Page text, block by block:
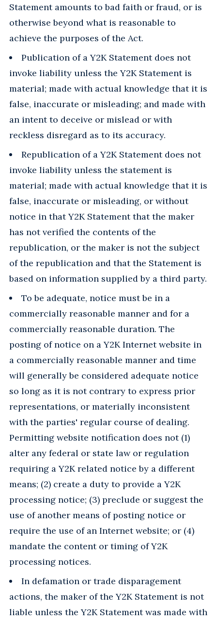
Statement amounts to bad faith or fraud, or is
otherwise beyond what is reasonable to
achieve the purposes of the Act.
Publication of a Y2K Statement does not
invoke liability unless the Y2K Statement is
material; made with actual knowledge that it is
false, inaccurate or misleading; and made with
an intent to deceive or mislead or with
reckless disregard as to its accuracy.
Republication of a Y2K Statement does not
invoke liability unless the statement is
material; made with actual knowledge that it is
false, inaccurate or misleading, or without
notice in that Y2K Statement that the maker
has not verified the contents of the
republication, or the maker is not the subject
of the republication and that the Statement is
based on information supplied by a third party.
To be adequate, notice must be in a
commercially reasonable manner and for a
commercially reasonable duration. The
posting of notice on a Y2K Internet website in
a commercially reasonable manner and time
will generally be considered adequate notice
so long as it is not contrary to express prior
representations, or materially inconsistent
with the parties' regular course of dealing.
Permitting website notification does not (1)
alter any federal or state law or regulation
requiring a Y2K related notice by a different
means; (2) create a duty to provide a Y2K
processing notice; (3) preclude or suggest the
use of another means of posting notice or
require the use of an Internet website; or (4)
mandate the content or timing of Y2K
processing notices.
In defamation or trade disparagement
actions, the maker of the Y2K Statement is not
liable unless the Y2K Statement was made with